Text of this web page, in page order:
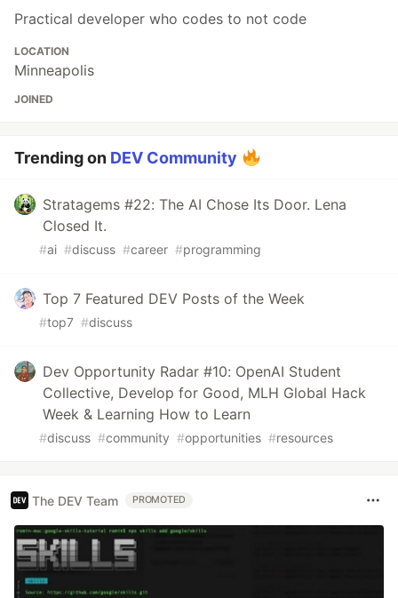
Practical developer who codes to not code
LOCATION
Minneapolis
JOINED
Trending on DEV Community
Stratagems #22: The AI Chose Its Door. Lena
Closed It.
#ai #discuss #career #programming
Top 7 Featured DEV Posts of the Week
#top7 #discuss
Dev Opportunity Radar #10: OpenAI Student
Collective, Develop for Good, MLH Global Hack
Week & Learning How to Learn
#discuss #community #opportunities #resources
The DEV Team PROMOTED